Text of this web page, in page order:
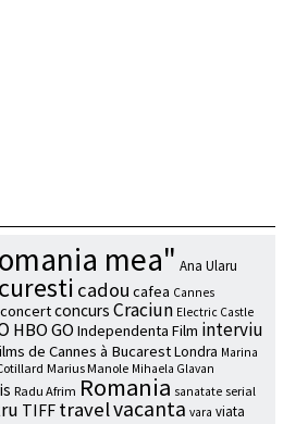
mea" Ana Ularu
cadou cafea Cannes
concertconcurs Craciun Electric Castle
HBO GO Independenta Film interviu
de Cannes à BucarestLondra Marina
Marius Manole Mihaela Glavan
Radu Afrim Romania sanatate serial
TIFF travelvacanta vara viata